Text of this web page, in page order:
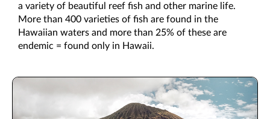
a variety of beautiful reef fish and other marine life.
More than 400 varieties of fish are found in the
Hawaiian waters and more than 25% of these are
endemic = found only in Hawaii.